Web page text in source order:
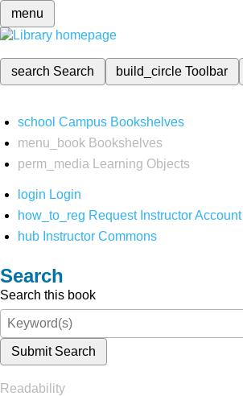
menu
search Search build_circleToolbar
school Campus Bookshelves
menu_book Bookshelves
perm_media
Learning Objects
login Login
how_to_reg Request Instructor Account
hub Instructor Commons
Search
Search this book
Submit Search
Readability